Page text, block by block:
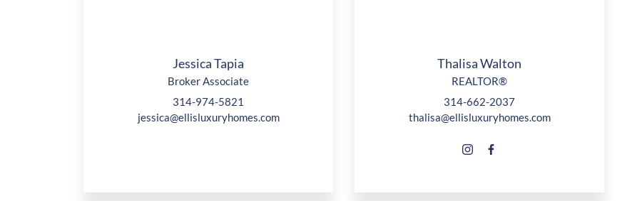
Jessica Tapia
Broker Associate
314-974-5821
jessica@ellisluxuryhomes.com
Thalisa Walton
REALTOR®
314-662-2037
thalisa@ellisluxuryhomes.com